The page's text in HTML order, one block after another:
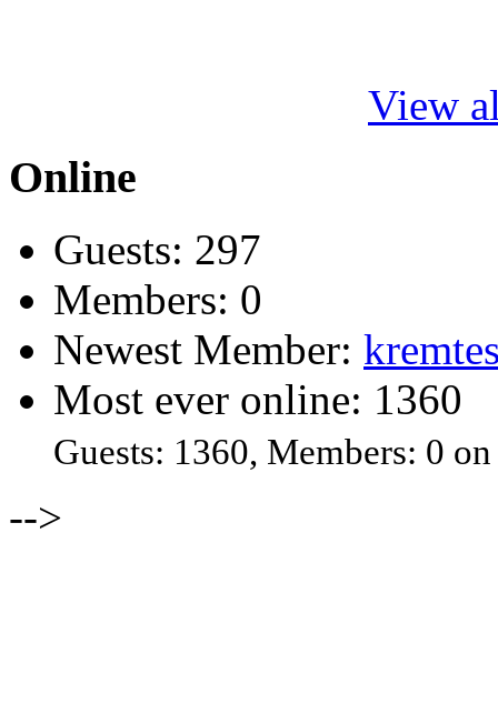
View
Online
Guests: 297
Members: 0
Newest Member:
Most ever online: 1360
Guests: 1360, Members: 0
-->